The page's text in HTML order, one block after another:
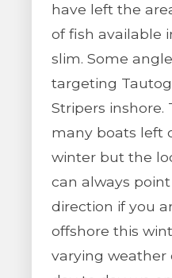
have left the
of fish available
slim. Some
targeting
Stripers inshore.
many boats left
winter but the
can always
direction if you
offshore this
varying weather